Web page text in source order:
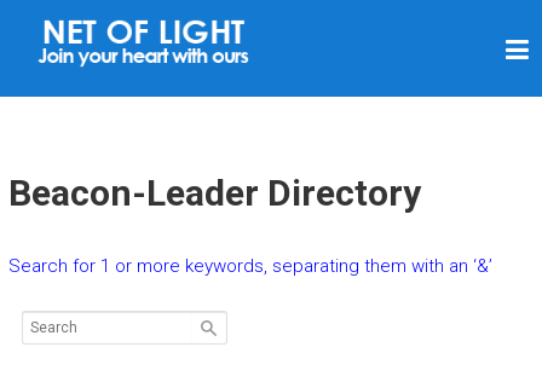
N
F
H
Beacon-Leader Directory
Search for 1 or more keywords, separating them with an ‘&’